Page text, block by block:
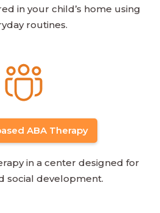
in your child’s home using
routines.
ABA Therapy
in a center designed for
social development.